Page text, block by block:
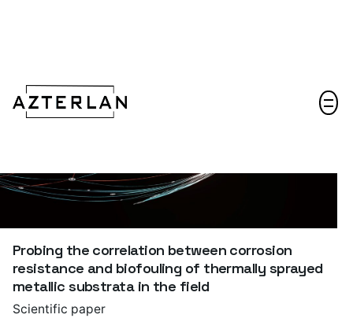
Probing the correlation between corrosion
resistance and biofouling of thermally sprayed
metallic substrata in the field
Scientific paper